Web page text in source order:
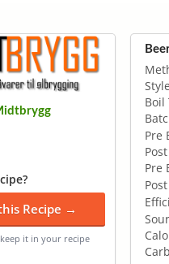
Recipe →
keep it in your recipe
Boil
Pre
Pre